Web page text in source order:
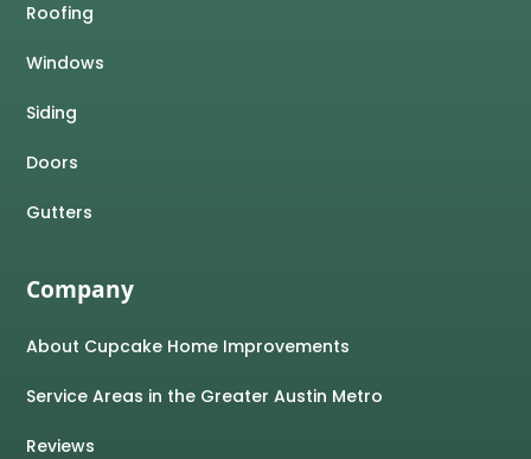
Roofing
Windows
Siding
Doors
Gutters
Company
About Cupcake Home Improvements
Service Areas in the Greater Austin Metro
Reviews